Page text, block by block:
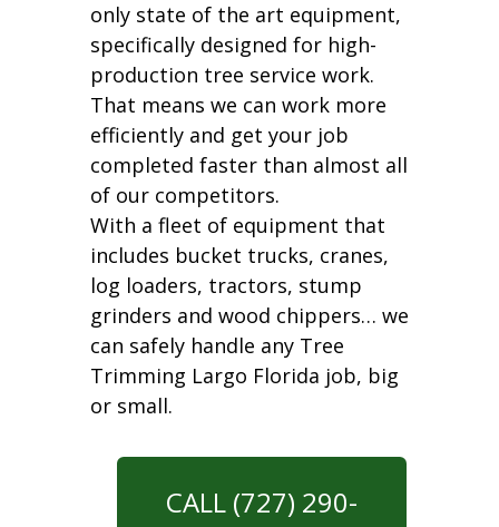
only state of the art equipment,
specifically designed for high-
production tree service work.
That means we can work more
efficiently and get your job
completed faster than almost all
of our competitors.
With a fleet of equipment that
includes bucket trucks, cranes,
log loaders, tractors, stump
grinders and wood chippers… we
can safely handle any Tree
Trimming Largo Florida job, big
or small.
CALL (727) 290-